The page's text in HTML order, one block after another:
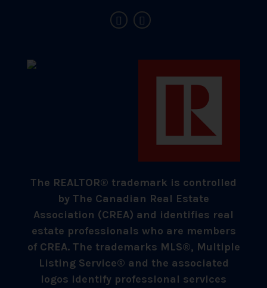
The REALTOR® trademark is controlled
by The Canadian Real Estate
Association (CREA) and identifies real
estate professionals who are members
of CREA. The trademarks MLS®, Multiple
Listing Service® and the associated
logos identify professional services